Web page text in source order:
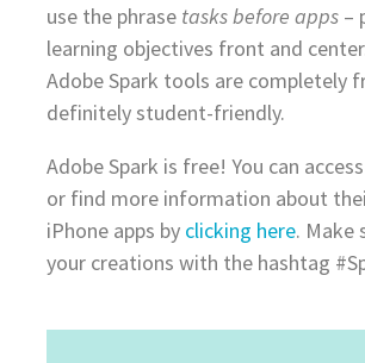
use the phrase tasks before apps–
learning objectives front and
Adobe Spark tools are completely
definitely student-friendly.
Adobe Spark is free! You can
or find more information about
iPhone apps by clicking here. Make
your creations with the hashtag